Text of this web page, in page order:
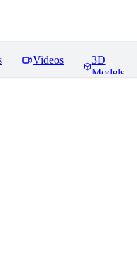
Videos
3D
Models